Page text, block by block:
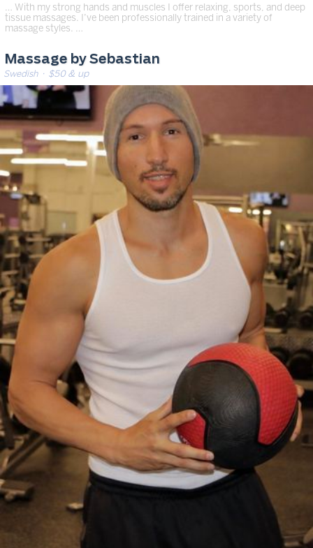
… With my strong hands and muscles I offer relaxing, sports, and deep
tissue massages. I’ve been professionally trained in a variety of
massage styles. …
Massage by Sebastian
Swedish· $50 & up